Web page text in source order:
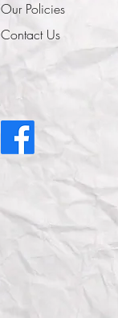
Our Policies
Contact Us